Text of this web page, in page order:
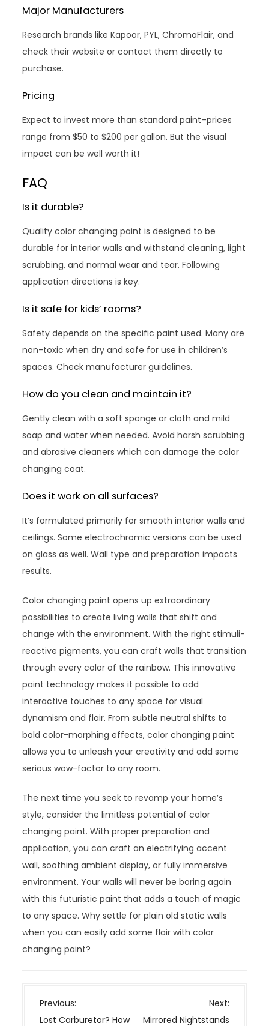
Major Manufacturers
Research brands like Kapoor, PYL, ChromaFlair, and
check their website or contact them directly to
purchase.
Pricing
Expect to invest more than standard paint–prices
range from $50 to $200 per gallon. But the visual
impact can be well worth it!
FAQ
Is it durable?
Quality color changing paint is designed to be
durable for interior walls and withstand cleaning, light
scrubbing, and normal wear and tear. Following
application directions is key.
Is it safe for kids’ rooms?
Safety depends on the specific paint used. Many are
non-toxic when dry and safe for use in children’s
spaces. Check manufacturer guidelines.
How do you clean and maintain it?
Gently clean with a soft sponge or cloth and mild
soap and water when needed. Avoid harsh scrubbing
and abrasive cleaners which can damage the color
changing coat.
Does it work on all surfaces?
It’s formulated primarily for smooth interior walls and
ceilings. Some electrochromic versions can be used
on glass as well. Wall type and preparation impacts
results.
Color changing paint opens up extraordinary
possibilities to create living walls that shift and
change with the environment. With the right stimuli-
reactive pigments, you can craft walls that transition
through every color of the rainbow. This innovative
paint technology makes it possible to add
interactive touches to any space for visual
dynamism and flair. From subtle neutral shifts to
bold color-morphing effects, color changing paint
allows you to unleash your creativity and add some
serious wow-factor to any room.
The next time you seek to revamp your home’s
style, consider the limitless potential of color
changing paint. With proper preparation and
application, you can craft an electrifying accent
wall, soothing ambient display, or fully immersive
environment. Your walls will never be boring again
with this futuristic paint that adds a touch of magic
to any space. Why settle for plain old static walls
when you can easily add some flair with color
changing paint?
P
o
Previous:
Lost Carburetor? How
Next:
Mirrored Nightstands